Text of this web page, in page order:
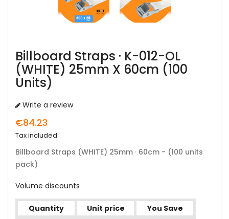
Billboard Straps · K-012-OL
(WHITE) 25mm X 60cm (100
Units)
Write a review
€84.23
Tax included
Billboard Straps (WHITE) 25mm · 60cm - (100 units
pack)
Volume discounts
Quantity Unit price
You Save